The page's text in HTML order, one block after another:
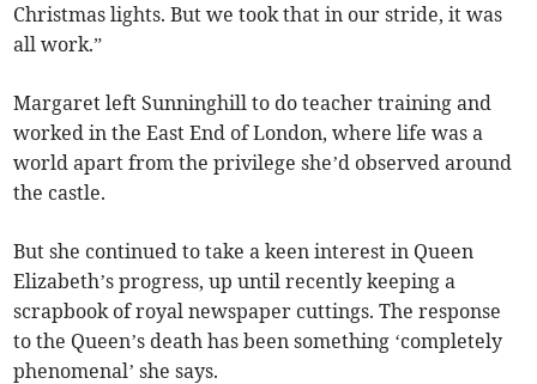
Christmas lights. But we took that in our stride, it was
all work.”
Margaret left Sunninghill to do teacher training and
worked in the East End of London, where life was a
world apart from the privilege she’d observed around
the castle.
But she continued to take a keen interest in Queen
Elizabeth’s progress, up until recently keeping a
scrapbook of royal newspaper cuttings. The response
to the Queen’s death has been something ‘completely
phenomenal’ she says.